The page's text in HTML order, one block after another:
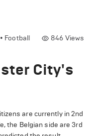
• Football 846 Views
City's
are currently in 2nd
the Belgian side are 3rd